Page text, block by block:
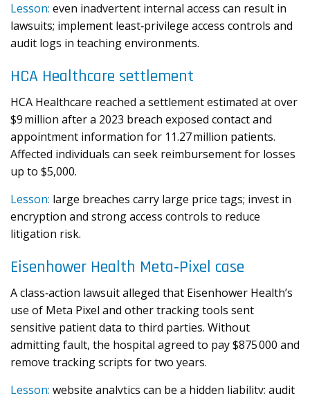
Lesson: even inadvertent internal access can result in
lawsuits; implement least‑privilege access controls and
audit logs in teaching environments.
HCA Healthcare settlement
HCA Healthcare reached a settlement estimated at over
$9 million after a 2023 breach exposed contact and
appointment information for 11.27 million patients.
Affected individuals can seek reimbursement for losses
up to $5,000.
Lesson: large breaches carry large price tags; invest in
encryption and strong access controls to reduce
litigation risk.
Eisenhower Health Meta‑Pixel case
A class‑action lawsuit alleged that Eisenhower Health’s
use of Meta Pixel and other tracking tools sent
sensitive patient data to third parties. Without
admitting fault, the hospital agreed to pay $875 000 and
remove tracking scripts for two years.
Lesson: website analytics can be a hidden liability; audit